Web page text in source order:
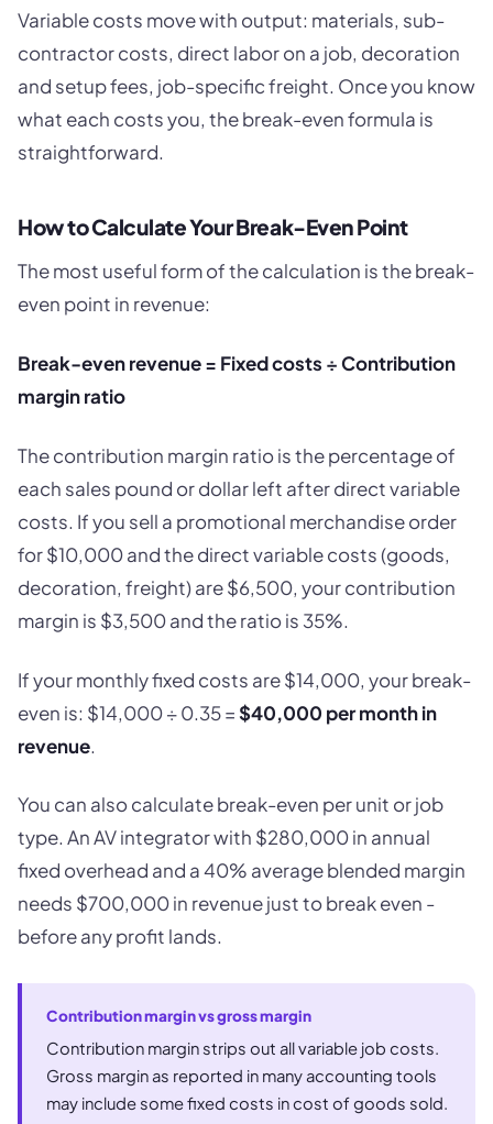
Variable costs move with output: materials, sub-
contractor costs, direct labor on a job, decoration
and setup fees, job-specific freight. Once you know
what each costs you, the break-even formula is
straightforward.
How to Calculate Your Break-Even Point
The most useful form of the calculation is the break-
even point in revenue:
Break-even revenue = Fixed costs ÷ Contribution
margin ratio
The contribution margin ratio is the percentage of
each sales pound or dollar left after direct variable
costs. If you sell a promotional merchandise order
for $10,000 and the direct variable costs (goods,
decoration, freight) are $6,500, your contribution
margin is $3,500 and the ratio is 35%.
If your monthly fixed costs are $14,000, your break-
even is: $14,000 ÷ 0.35 =$40,000 per month in
revenue.
You can also calculate break-even per unit or job
type. An AV integrator with $280,000 in annual
fixed overhead and a 40% average blended margin
needs $700,000 in revenue just to break even -
before any profit lands.
Contribution margin vs gross margin
Contribution margin strips out all variable job costs.
Gross margin as reported in many accounting tools
may include some fixed costs in cost of goods sold.